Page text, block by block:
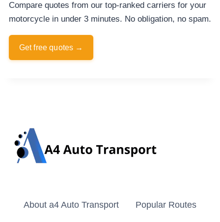
Compare quotes from our top-ranked carriers for your
motorcycle in under 3 minutes. No obligation, no spam.
Get free quotes →
About a4 Auto Transport Popular Routes